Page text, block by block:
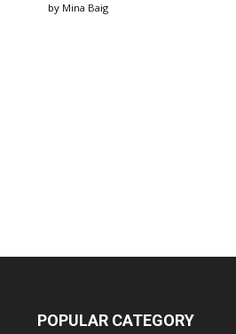
by Mina Baig
POPULAR CATEGORY